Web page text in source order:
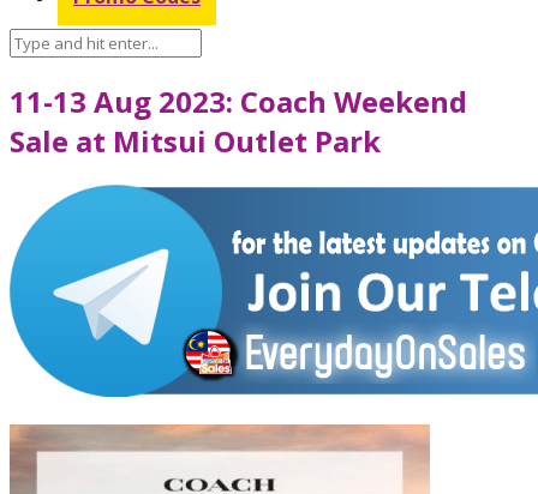
11-13 Aug 2023: Coach Weekend
Sale at Mitsui Outlet Park